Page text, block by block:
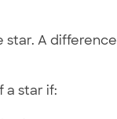
A
a star if: